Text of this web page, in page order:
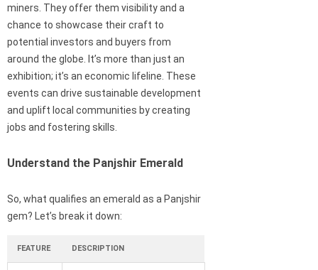
miners. They offer them visibility and a
chance to showcase their craft to
potential investors and buyers from
around the globe. It’s more than just an
exhibition; it’s an economic lifeline. These
events can drive sustainable development
and uplift local communities by creating
jobs and fostering skills.
Understand the Panjshir Emerald
So, what qualifies an emerald as a Panjshir
gem? Let’s break it down:
FEATURE DESCRIPTION